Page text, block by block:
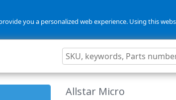
you a personalized web experience. Using this
Allstar Micro